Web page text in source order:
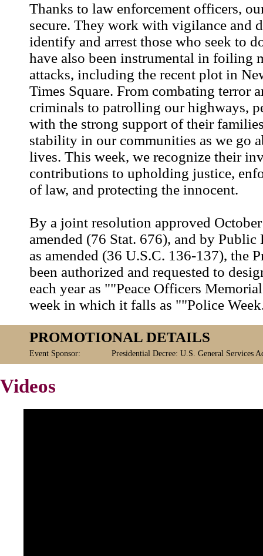
Thanks to law enforcement officers,
secure. They work with vigilance and
identify and arrest those who seek to
have also been instrumental in foiling
attacks, including the recent plot in
Times Square. From combating terror
criminals to patrolling our highways,
with the strong support of their
stability in our communities as we go
lives. This week, we recognize their
contributions to upholding justice,
of law, and protecting the innocent.
By a joint resolution approved
amended (76 Stat. 676), and by
as amended (36 U.S.C. 136-137), the
been authorized and requested to
each year as ""Peace Officers
week in which it falls as ""Police
PROMOTIONAL DETAILS
Event Sponsor: Presidential Decree: U.S. General Services
Videos